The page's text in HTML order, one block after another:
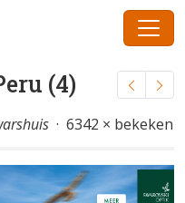
(4)
· 6342 × bekeken